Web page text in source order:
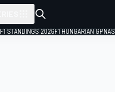
F1 STANDINGS 2026F1 HUNGARIAN GP